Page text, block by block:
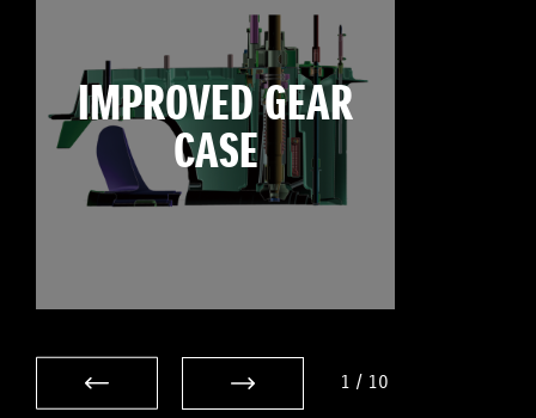
IMPROVED GEAR
CASE
1 / 10